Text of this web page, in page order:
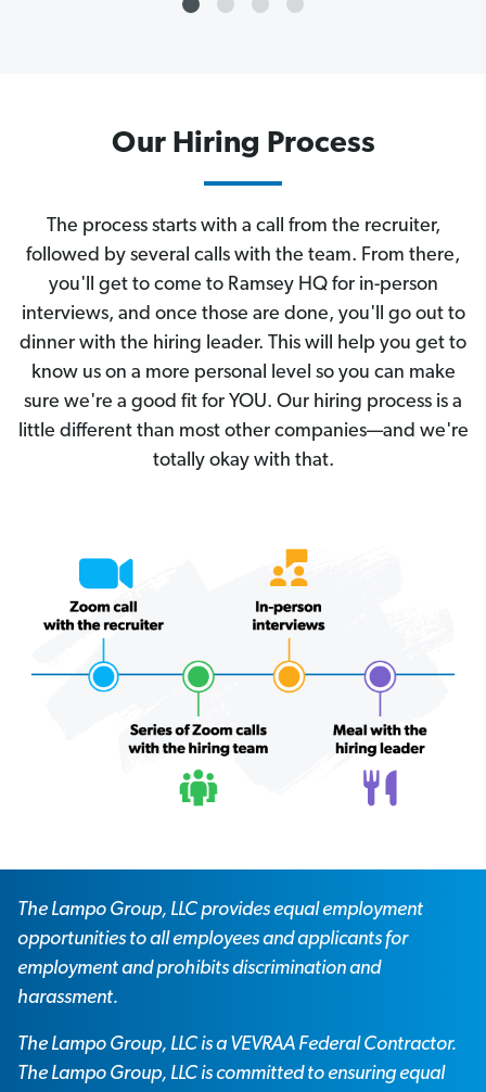
Our Hiring Process
The process starts with a call from the recruiter,
followed by several calls with the team. From there,
you'll get to come to Ramsey HQ for in-person
interviews, and once those are done, you'll go out to
dinner with the hiring leader. This will help you get to
know us on a more personal level so you can make
sure we're a good fit for YOU. Our hiring process is a
little different than most other companies—and we're
totally okay with that.
The Lampo Group, LLC provides equal employment
opportunities to all employees and applicants for
employment and prohibits discrimination and
harassment.
The Lampo Group, LLC is a VEVRAA Federal Contractor.
The Lampo Group, LLC is committed to ensuring equal